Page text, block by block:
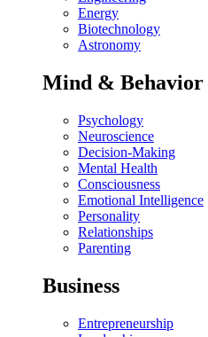
Energy
Biotechnology
Astronomy
Mind & Behavior
Psychology
Neuroscience
Decision-Making
Mental Health
Consciousness
Emotional Intelligence
Personality
Relationships
Parenting
Business
Entrepreneurship